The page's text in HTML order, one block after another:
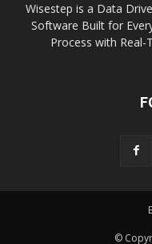
Wisestep is a Data
Software Built for
Process with Real-
©